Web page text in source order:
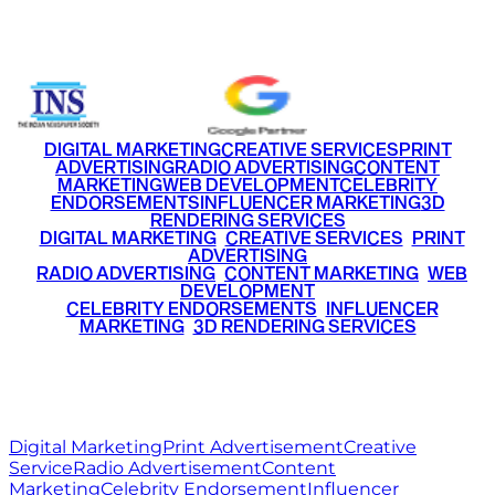
DIGITAL MARKETINGCREATIVE SERVICESPRINT
ADVERTISINGRADIO ADVERTISINGCONTENT
MARKETINGWEB DEVELOPMENTCELEBRITY
ENDORSEMENTSINFLUENCER MARKETING3D
RENDERING SERVICES
DIGITAL MARKETING• CREATIVE SERVICES PRINT
ADVERTISING
RADIO ADVERTISING CONTENT MARKETING WEB
DEVELOPMENT
CELEBRITY ENDORSEMENTS INFLUENCER
MARKETING• 3D RENDERING SERVICES
Digital MarketingPrint AdvertisementCreative
ServiceRadio AdvertisementContent
MarketingCelebrity EndorsementInfluencer